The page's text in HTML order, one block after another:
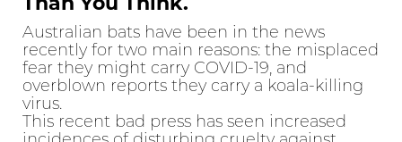
Australian bats have been in the news
recently for two main reasons: the misplaced
fear they might carry COVID-19, and
overblown reports they carry a koala-killing
virus.
This recent bad press has seen increased